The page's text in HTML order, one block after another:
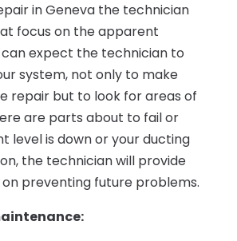
in Geneva the technician
focus on the apparent
can expect the technician to
system, not only to make
repair but to look for areas of
are parts about to fail or
level is down or your ducting
the technician will provide
preventing future problems.